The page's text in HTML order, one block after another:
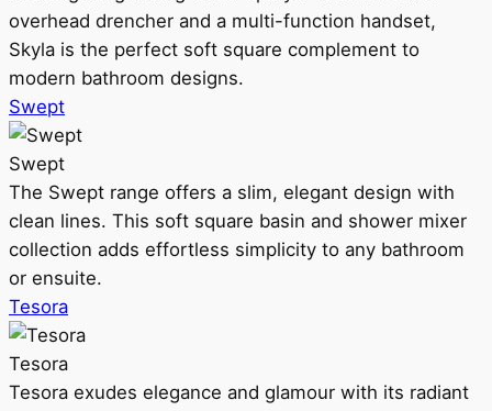
overhead drencher and a multi-function handset,
Skyla is the perfect soft square complement to
modern bathroom designs.
Swept
Swept
The Swept range offers a slim, elegant design with
clean lines. This soft square basin and shower mixer
collection adds effortless simplicity to any bathroom
or ensuite.
Tesora
Tesora
Tesora exudes elegance and glamour with its radiant